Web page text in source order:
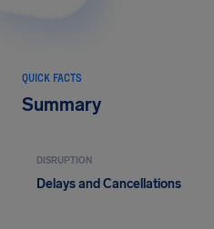
QUICK FACTS
Summary
DISRUPTION
Delays and Cancellations